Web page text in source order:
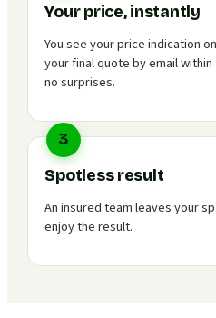
Your price, instantly
You see your price indication
your final quote by email
no surprises.
3
Spotless result
An insured team leaves your
enjoy the result.